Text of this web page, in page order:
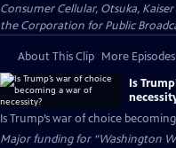
Consumer Cellular, Otsuka,
the Corporation for Public
About This Clip More Episodes
Is
Is Trump’s war of choice
Major funding for “Washington